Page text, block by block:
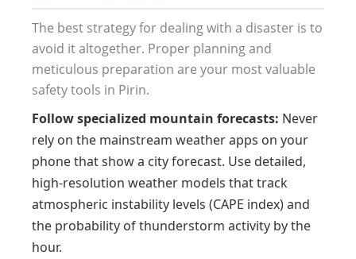
The best strategy for dealing with a disaster is to
avoid it altogether. Proper planning and
meticulous preparation are your most valuable
safety tools in Pirin.
Follow specialized mountain forecasts: Never
rely on the mainstream weather apps on your
phone that show a city forecast. Use detailed,
high-resolution weather models that track
atmospheric instability levels (CAPE index) and
the probability of thunderstorm activity by the
hour.